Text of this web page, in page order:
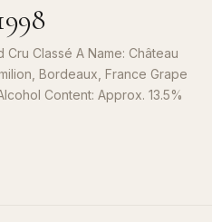
Cru Classé A Name: Château
Bordeaux, France Grape
Content: Approx. 13.5%